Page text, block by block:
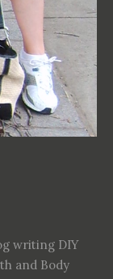
writing DIY
and Body